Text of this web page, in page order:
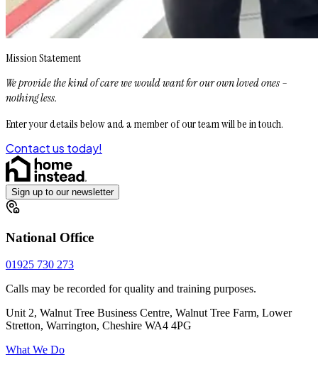
Mission Statement
We provide the kind of care we would want for our own loved ones –
nothing less.
Enter your details below and a member of our team will be in touch.
Contact us today!
Sign up to our newsletter
National Office
01925 730 273
Calls may be recorded for quality and training purposes.
Unit 2, Walnut Tree Business Centre, Walnut Tree Farm, Lower
Stretton, Warrington, Cheshire WA4 4PG
What We Do